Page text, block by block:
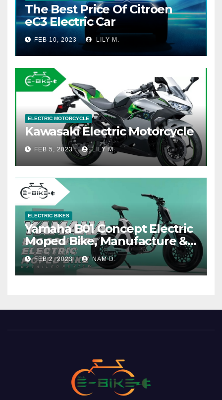
The Best Price Of Citroen
eC3 Electric Car
FEB 10, 2023 LILY M.
ELECTRIC MOTORCYCLE
Kawasaki Electric Motorcycle
FEB 5, 2023 LILY M.
ELECTRIC BIKES
Yamaha B01 Concept Electric
Moped Bike, Manufacture &
Price
FEB 2, 2023 NAM D.